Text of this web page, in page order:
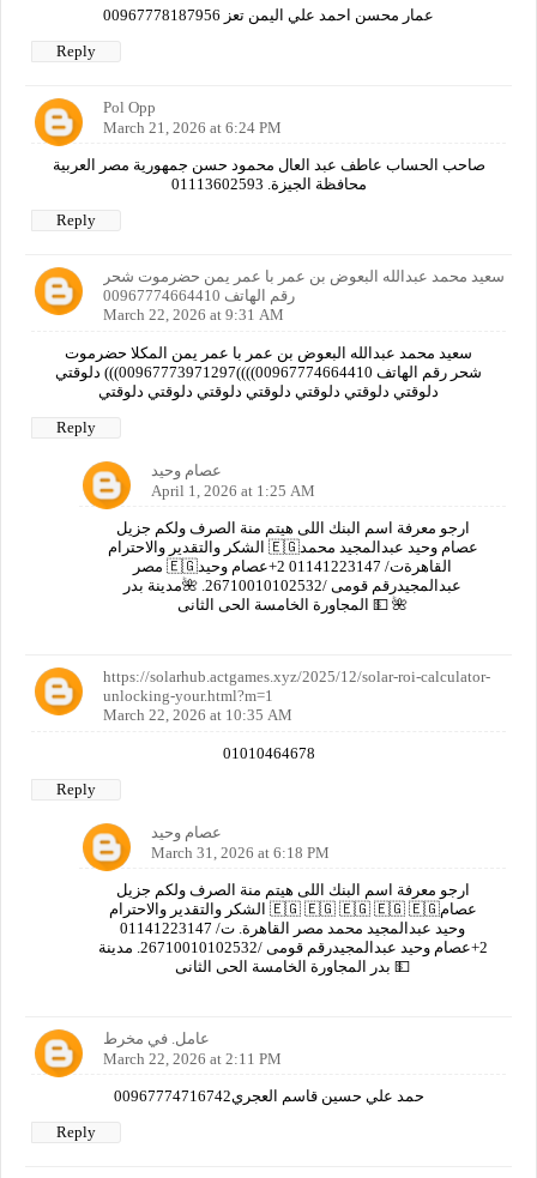
عمار محسن احمد علي اليمن تعز 00967778187956
Reply
Pol Opp
March 21, 2026 at 6:24 PM
صاحب الحساب عاطف عبد العال محمود حسن جمهورية مصر العربية
محافظة الجيزة. 01113602593
Reply
سعيد محمد عبدالله البعوض بن عمر با عمر يمن حضرموت شحر
رقم الهاتف 00967774664410
March 22, 2026 at 9:31 AM
سعيد محمد عبدالله البعوض بن عمر با عمر يمن المكلا حضرموت
شحر رقم الهاتف 00967774664410))))00967773971297))) دلوقتي
دلوقتي دلوقتي دلوقتي دلوقتي دلوقتي دلوقتي دلوقتي
Reply
عصام وحيد
April 1, 2026 at 1:25 AM
ارجو معرفة اسم البنك اللى هيتم منة الصرف ولكم جزيل
الشكر والتقدير والاحترام 🇪🇬عصام وحيد عبدالمجيد محمد
مصر 🇪🇬القاهرةت/ 01141223147 2+عصام وحيد
عبدالمجيدرقم قومى /26710010102532. 🌺مدينة بدر
المجاورة الخامسة الحى الثانى 💵 🌺
https://solarhub.actgames.xyz/2025/12/solar-roi-calculator-
unlocking-your.html?m=1
March 22, 2026 at 10:35 AM
01010464678
Reply
عصام وحيد
March 31, 2026 at 6:18 PM
ارجو معرفة اسم البنك اللى هيتم منة الصرف ولكم جزيل
الشكر والتقدير والاحترام 🇪🇬 🇪🇬 🇪🇬 🇪🇬 🇪🇬عصام
وحيد عبدالمجيد محمد مصر القاهرة. ت/ 01141223147
2+عصام وحيد عبدالمجيدرقم قومى /26710010102532. مدينة
بدر المجاورة الخامسة الحى الثانى 💵
عامل. في مخرط
March 22, 2026 at 2:11 PM
00967774716742حمد علي حسين قاسم العجري
Reply